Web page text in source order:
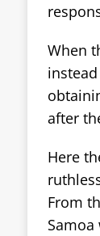
When
after
Here
From